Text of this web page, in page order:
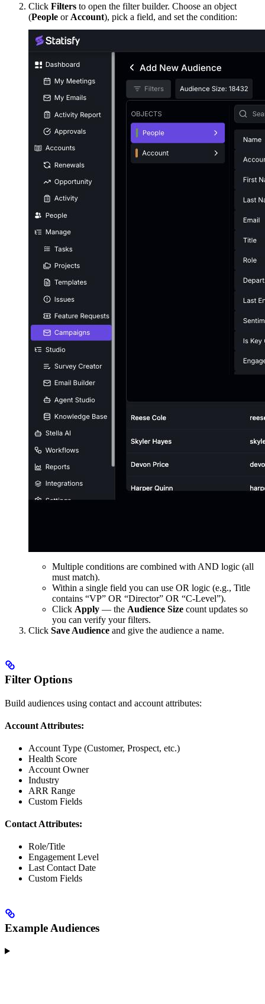
Click Filters to open the filter builder. Choose an object
(People or Account), pick a field, and set the condition:
Multiple conditions are combined with AND logic (all
must match).
Within a single field you can use OR logic (e.g., Title
contains “VP” OR “Director” OR “C-Level”).
Click Apply — the Audience Size count updates so
you can verify your filters.
Click Save Audience and give the audience a name.
Filter Options
Build audiences using contact and account attributes:
Account Attributes:
Account Type (Customer, Prospect, etc.)
Health Score
Account Owner
Industry
ARR Range
Custom Fields
Contact Attributes:
Role/Title
Engagement Level
Last Contact Date
Custom Fields
Example Audiences